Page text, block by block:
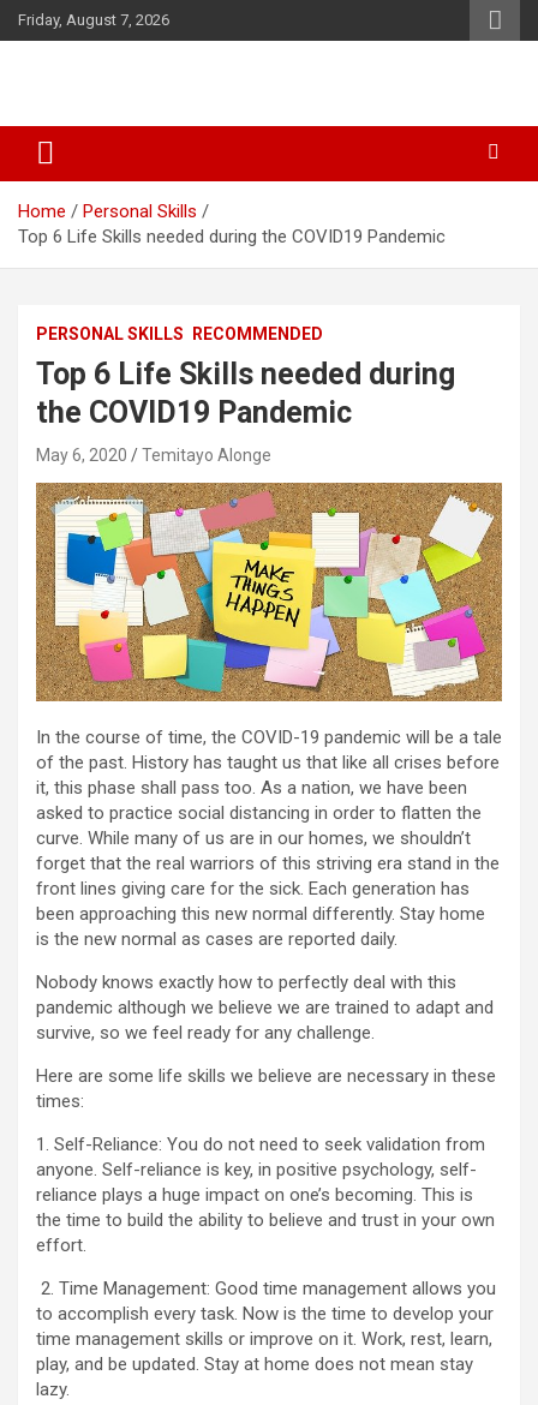
Skip
to
Friday, August 7, 2026
Home
Personal Skills
Top 6 Life Skills needed during the COVID19 Pandemic
PERSONAL SKILLS RECOMMENDED
Top 6 Life Skills needed during
the COVID19 Pandemic
May 6, 2020 Temitayo Alonge
In the course of time, the COVID-19 pandemic will be a tale
of the past. History has taught us that like all crises before
it, this phase shall pass too. As a nation, we have been
asked to practice social distancing in order to flatten the
curve. While many of us are in our homes, we shouldn’t
forget that the real warriors of this striving era stand in the
front lines giving care for the sick. Each generation has
been approaching this new normal differently. Stay home
is the new normal as cases are reported daily.
Nobody knows exactly how to perfectly deal with this
pandemic although we believe we are trained to adapt and
survive, so we feel ready for any challenge.
Here are some life skills we believe are necessary in these
times:
1. Self-Reliance: You do not need to seek validation from
anyone. Self-reliance is key, in positive psychology, self-
reliance plays a huge impact on one’s becoming. This is
the time to build the ability to believe and trust in your own
effort.
2. Time Management: Good time management allows you
to accomplish every task. Now is the time to develop your
time management skills or improve on it. Work, rest, learn,
play, and be updated. Stay at home does not mean stay
lazy.